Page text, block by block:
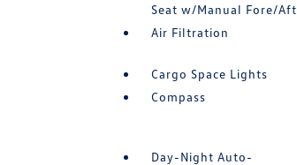
Seat w/Manual Fore/Aft
Air Filtration
Cargo Space Lights
Compass
Day-Night Auto-